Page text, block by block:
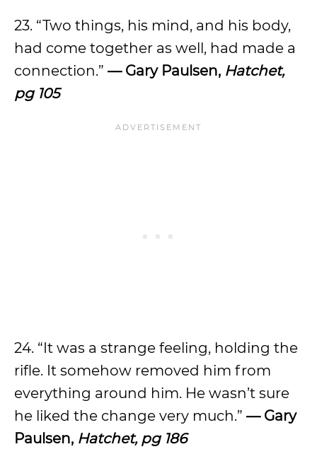
23. “Two things, his mind, and his body,
had come together as well, had made a
connection.” — Gary Paulsen, Hatchet,
pg 105
24. “It was a strange feeling, holding the
rifle. It somehow removed him from
everything around him. He wasn’t sure
he liked the change very much.” — Gary
Paulsen, Hatchet, pg 186